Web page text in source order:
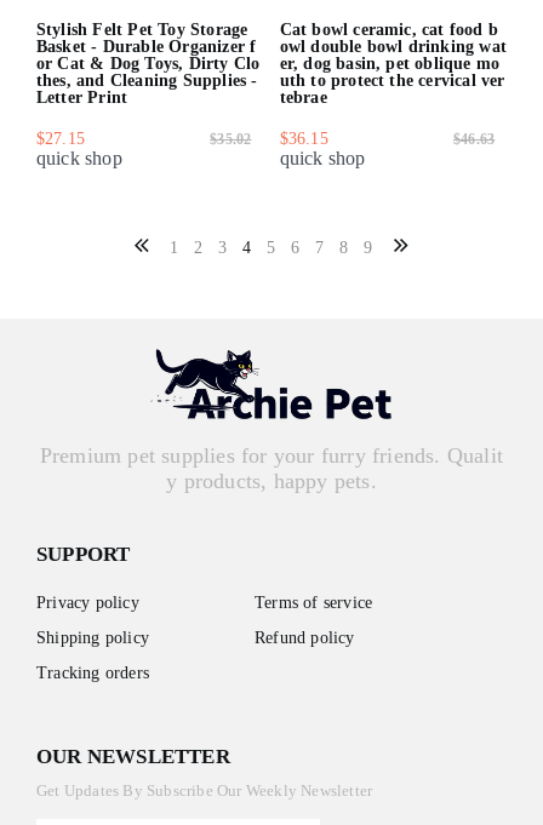
Stylish Felt Pet Toy Storage
Basket - Durable Organizer f
or Cat & Dog Toys, Dirty Clo
thes, and Cleaning Supplies -
Letter Print
$27.15 $35.02
quick shop
Cat bowl ceramic, cat food b
owl double bowl drinking wat
er, dog basin, pet oblique mo
uth to protect the cervical ver
tebrae
$36.15 $46.63
quick shop
1 2 3 4 5 6 7 8 9
Premium pet supplies for your furry friends. Qualit
y products, happy pets.
SUPPORT
Privacy policy
Terms of service
Shipping policy
Refund policy
Tracking orders
OUR NEWSLETTER
Get Updates By Subscribe Our Weekly Newsletter